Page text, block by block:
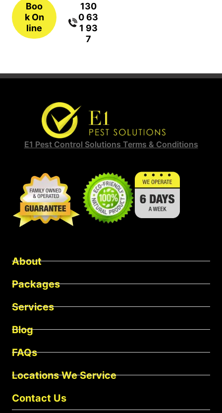
Boo
k On
line
130
0 63
1 93
7
E1 Pest Control Solutions Terms & Conditions
About
Packages
Services
Blog
FAQs
Locations We Service
Contact Us